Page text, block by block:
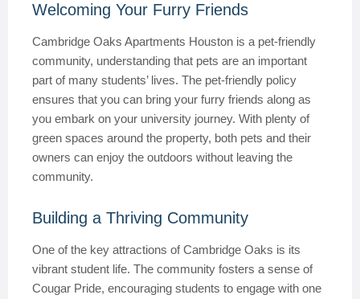
Welcoming Your Furry Friends
Cambridge Oaks Apartments Houston is a pet-friendly
community, understanding that pets are an important
part of many students’ lives. The pet-friendly policy
ensures that you can bring your furry friends along as
you embark on your university journey. With plenty of
green spaces around the property, both pets and their
owners can enjoy the outdoors without leaving the
community.
Building a Thriving Community
One of the key attractions of Cambridge Oaks is its
vibrant student life. The community fosters a sense of
Cougar Pride, encouraging students to engage with one